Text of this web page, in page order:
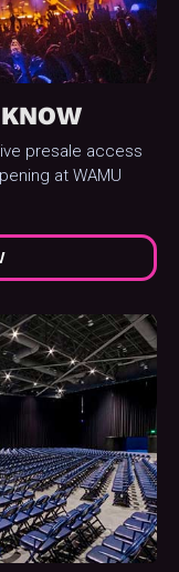
presale access
at WAMU